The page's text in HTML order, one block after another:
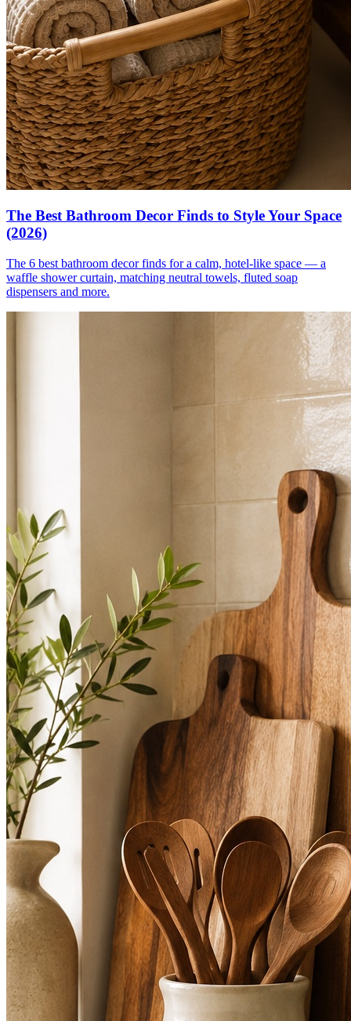
The Best Bathroom Decor Finds to Style Your Space
(2026)
The 6 best bathroom decor finds for a calm, hotel-like space — a
waffle shower curtain, matching neutral towels, fluted soap
dispensers and more.